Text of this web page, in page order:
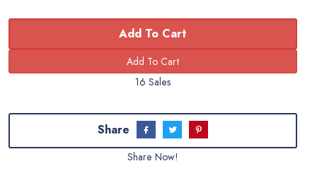
Add To Cart
16 Sales
Share
Share Now!